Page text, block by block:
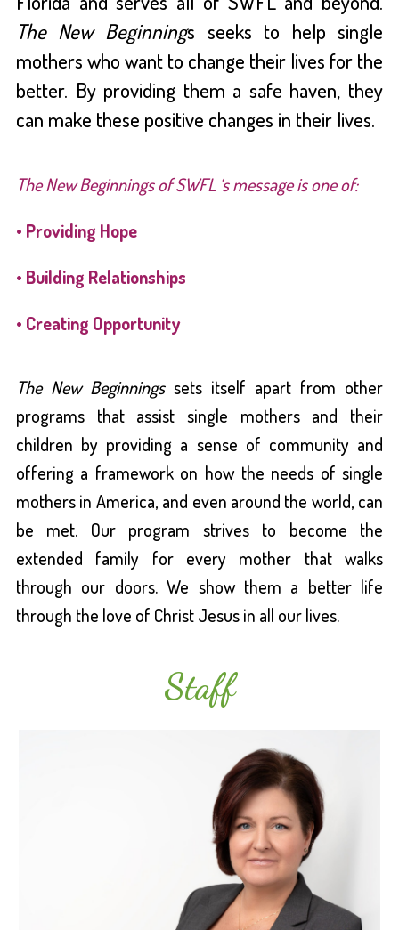
The New Beginnings seeks to help single
mothers who want to change their lives for the
better. By providing them a safe haven, they
can make these positive changes in their lives.
The New Beginnings of SWFL ‘s message is one of:
• Providing Hope
• Building Relationships
• Creating Opportunity
The New Beginningssets itself apart from other
programs that assist single mothers and their
children by providing a sense of community and
offering a framework on how the needs of single
mothers in America, and even around the world, can
be met. Our program strives to become the
extended family for every mother that walks
through our doors. We show them a better life
through the love of Christ Jesus in all our lives.
Staff